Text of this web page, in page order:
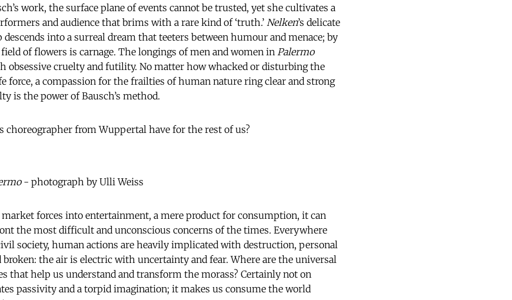
work, the surface plane of events cannot be trusted, yet she cultivates a
and audience that brims with a rare kind of ‘truth.’ Nelken’s delicate
into a surreal dream that teeters between humour and menace; by
of flowers is carnage. The longings of men and women in Palermo
obsessive cruelty and futility. No matter how whacked or disturbing the
force, a compassion for the frailties of human nature ring clear and strong
is the power of Bausch’s method.
choreographer from Wuppertal have for the rest of us?
- photograph by Ulli Weiss
forces into entertainment, a mere product for consumption, it can
the most difficult and unconscious concerns of the times. Everywhere
society, human actions are heavily implicated with destruction, personal
broken: the air is electric with uncertainty and fear. Where are the universal
that help us understand and transform the morass? Certainly not on
passivity and a torpid imagination; it makes us consume the world